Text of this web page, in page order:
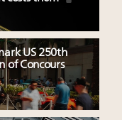
US 250th
of Concours